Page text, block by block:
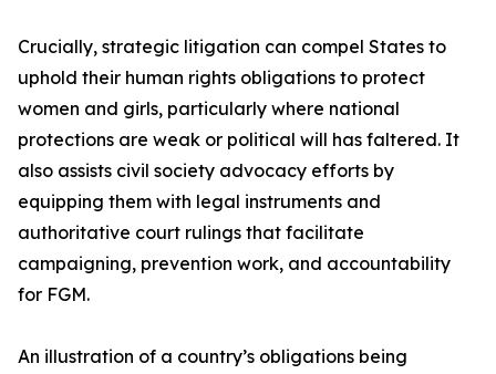
Crucially, strategic litigation can compel States to
uphold their human rights obligations to protect
women and girls, particularly where national
protections are weak or political will has faltered. It
also assists civil society advocacy efforts by
equipping them with legal instruments and
authoritative court rulings that facilitate
campaigning, prevention work, and accountability
for FGM.
An illustration of a country’s obligations being